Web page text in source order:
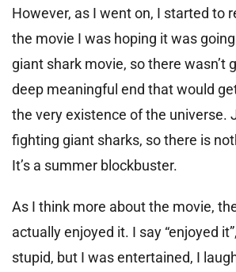
However, as I went on, I started to
the movie I was hoping it was
giant shark movie, so there wasn’t
deep meaningful end that would
the very existence of the universe.
fighting giant sharks, so there is
It’s a summer blockbuster.
As I think more about the movie,
actually enjoyed it. I say “enjoyed
stupid, but I was entertained, I